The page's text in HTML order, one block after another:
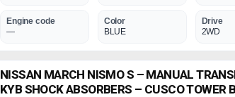
Engine code
—
Color
BLUE
Drive
2WD
NISSAN MARCH NISMO S – MANUAL
KYB SHOCK ABSORBERS – CUSCO TOWER